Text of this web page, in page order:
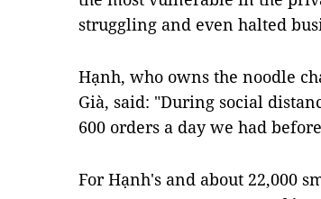
struggling and even halted
Hạnh, who owns the noodle
Già, said: "During social
600 orders a day we had
For Hạnh's and about 22,000